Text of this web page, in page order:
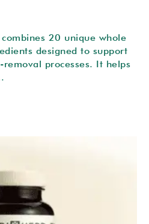
combines 20 unique whole
designed to support
processes. It helps